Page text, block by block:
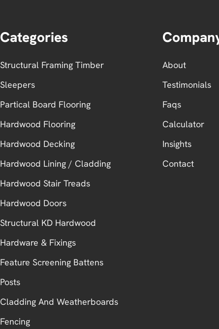
Categories
Structural Framing Timber
Sleepers
Partical Board Flooring
Hardwood Flooring
Hardwood Decking
Hardwood Lining / Cladding
Hardwood Stair Treads
Hardwood Doors
Structural KD Hardwood
Hardware & Fixings
Feature Screening Battens
Posts
Cladding And Weatherboards
Fencing
About
Testimonials
Faqs
Calculator
Insights
Contact